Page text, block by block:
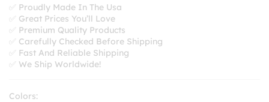
$27.99
✅ Proudly Made In The Usa
✅ Great Prices You’ll Love
✅ Premium Quality Products
✅ Carefully Checked Before Shipping
✅ Fast And Reliable Shipping
✅ We Ship Worldwide!
Colors: